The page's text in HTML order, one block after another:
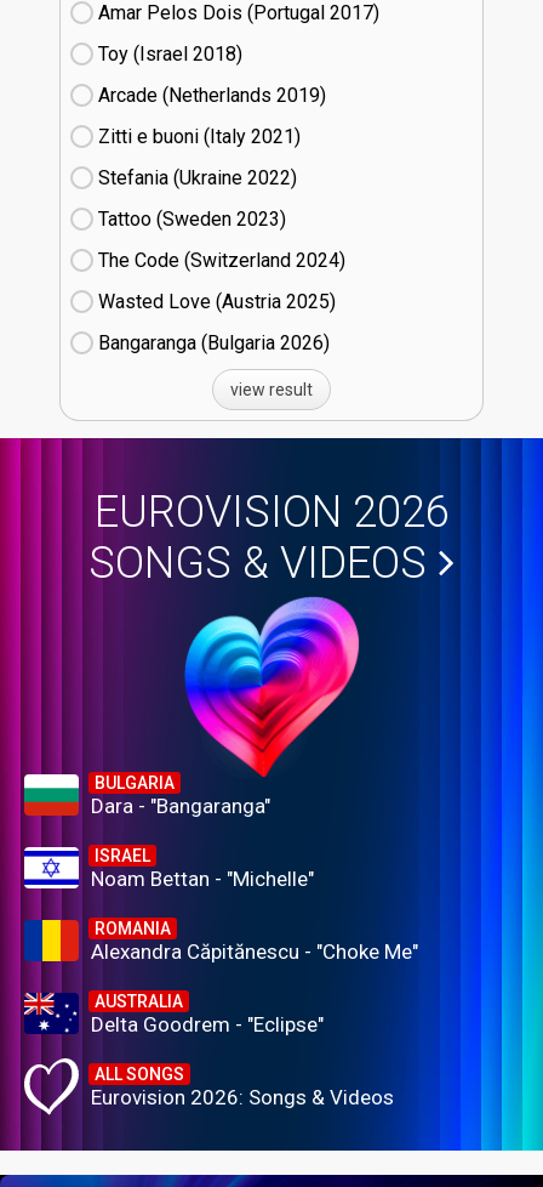
Amar Pelos Dois (Portugal
17)
Toy (Israel
18)
Arcade (Netherlands
19)
Zitti e buoni​ (Italy
21)
Stefania (Ukraine
22)
Tattoo (Sweden
23)
The Code (Switzerland
24)
Wasted Love (Austria
25)
Bangaranga (Bulgaria
26)
view result
EUROVISION 2026
SONGS & VIDEOS
BULGARIA
Dara - "Bangaranga"
ISRAEL
Noam Bettan - "Michelle"
ROMANIA
Alexandra Căpitănescu - "Choke Me"
AUSTRALIA
Delta Goodrem - "Eclipse"
ALL SONGS
Eurovision 2026: Songs & Videos